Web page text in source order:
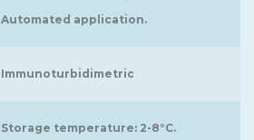
Automated application.
Immunoturbidimetric
Storage temperature: 2-8°C.